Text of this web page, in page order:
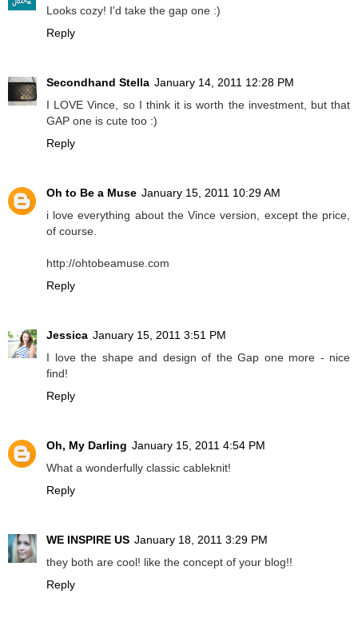
Looks cozy! I'd take the gap one :)
Reply
Secondhand Stella January 14, 2011 12:28 PM
I LOVE Vince, so I think it is worth the investment, but that
GAP one is cute too :)
Reply
Oh to Be a Muse January 15, 2011 10:29 AM
i love everything about the Vince version, except the price,
of course.
http://ohtobeamuse.com
Reply
Jessica January 15, 2011 3:51 PM
I love the shape and design of the Gap one more - nice
find!
Reply
Oh, My Darling January 15, 2011 4:54 PM
What a wonderfully classic cableknit!
Reply
WE INSPIRE US January 18, 2011 3:29 PM
they both are cool! like the concept of your blog!!
Reply